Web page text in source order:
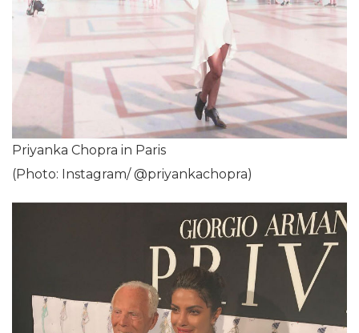
Priyanka Chopra in Paris
(Photo: Instagram/ @priyankachopra)